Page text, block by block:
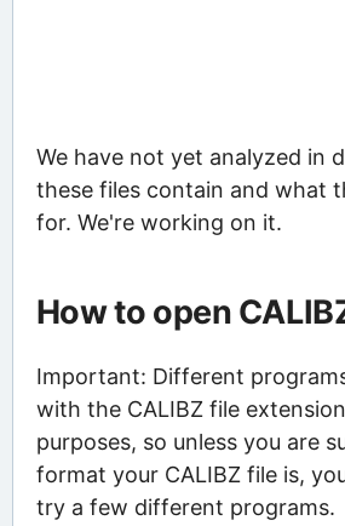
We have not yet analyzed in
these files contain and what
for. We're working on it.
How to open
Important: Different
with the CALIBZ file
purposes, so unless you are
format your CALIBZ file is,
try a few different programs.